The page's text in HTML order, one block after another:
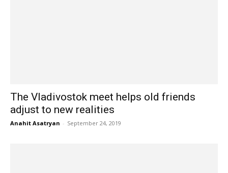
The Vladivostok meet helps old friends
adjust to new realities
Anahit Asatryan - September 24, 2019